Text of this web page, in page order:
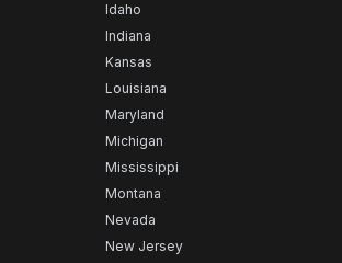
Idaho
Indiana
Kansas
Louisiana
Maryland
Michigan
Mississippi
Montana
Nevada
New Jersey